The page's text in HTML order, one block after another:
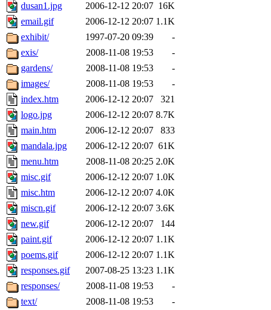
dusan1.jpg
2006-12-12 20:07 16K
email.gif
2006-12-12 20:07 1.1K
exhibit/
1997-07-20 09:39
-
exis/
2008-11-08 19:53
-
gardens/
2008-11-08 19:53
-
images/
2008-11-08 19:53
-
index.htm
2006-12-12 20:07
321
logo.jpg
2006-12-12 20:07 8.7K
main.htm
2006-12-12 20:07
833
mandala.jpg
2006-12-12 20:07 61K
menu.htm
2008-11-08 20:25 2.0K
misc.gif
2006-12-12 20:07 1.0K
misc.htm
2006-12-12 20:07 4.0K
miscn.gif
2006-12-12 20:07 3.6K
new.gif
2006-12-12 20:07
144
paint.gif
2006-12-12 20:07 1.1K
poems.gif
2006-12-12 20:07 1.1K
responses.gif
2007-08-25 13:23 1.1K
responses/
2008-11-08 19:53
-
text/
2008-11-08 19:53 -